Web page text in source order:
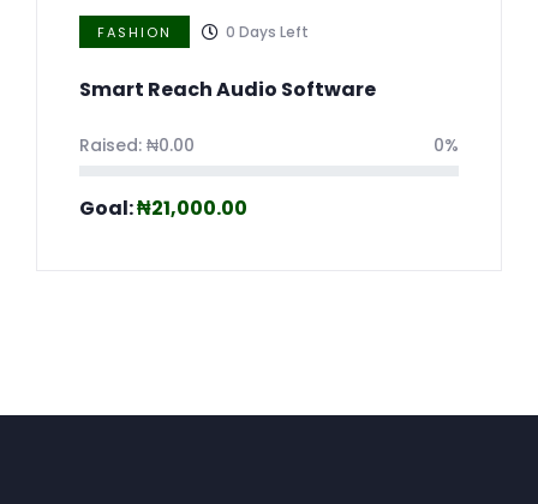
FASHION 0 Days Left
Smart Reach Audio Software
Raised: ₦0.00 0%
Goal:₦21,000.00